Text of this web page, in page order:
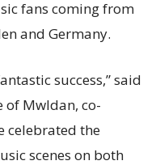
fans coming from
and Germany.
success,” said
of Mwldan, co-
celebrated the
scenes on both